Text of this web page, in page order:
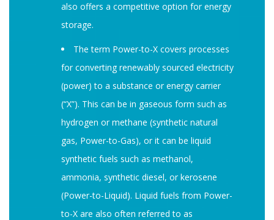
also offers a competitive option for energy
storage.
The term Power-to-X covers processes
for converting renewably sourced electricity
(power) to a substance or energy carrier
(“X”). This can be in gaseous form such as
hydrogen or methane (synthetic natural
gas, Power-to-Gas), or it can be liquid
synthetic fuels such as methanol,
ammonia, synthetic diesel, or kerosene
(Power-to-Liquid). Liquid fuels from Power-
to-X are also often referred to as